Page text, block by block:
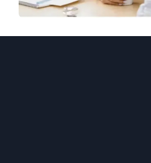
Diet to Blame?